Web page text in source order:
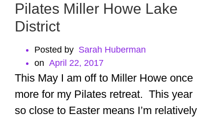
Pilates Miller Howe Lake
District
Posted by Sarah Huberman
ㅤon April 22, 2017
This May I am off to Miller Howe once
more for my Pilates retreat. This year
so close to Easter means I’m relatively